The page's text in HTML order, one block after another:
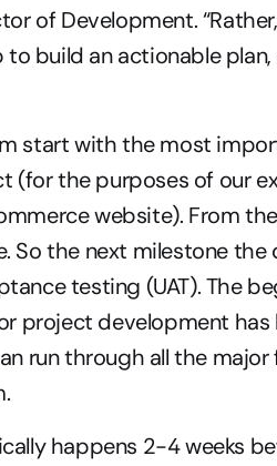
of Development.
build an actionable
start with the most
(for the purposes of our
website). From
So the next milestone
testing (UAT). The
project development
run through all the
happens 2-4 weeks